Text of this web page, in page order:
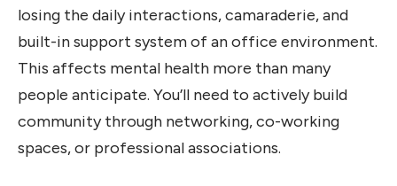
losing the daily interactions, camaraderie, and
built-in support system of an office environment.
This affects mental health more than many
people anticipate. You’ll need to actively build
community through networking, co-working
spaces, or professional associations.